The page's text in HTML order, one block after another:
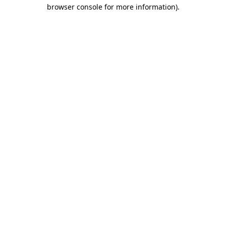
browser console for more information).